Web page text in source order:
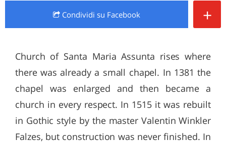
Condividi su Facebook +
Church of Santa Maria Assunta rises where
there was already a small chapel. In 1381 the
chapel was enlarged and then became a
church in every respect. In 1515 it was rebuilt
in Gothic style by the master Valentin Winkler
Falzes, but construction was never finished. In